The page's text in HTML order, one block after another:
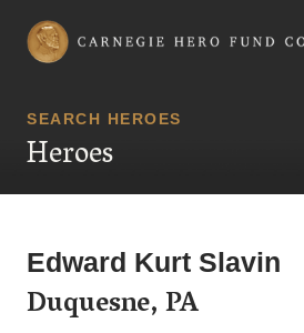
Carnegie Hero Fund Commission
SEARCH HEROES
Heroes
Edward Kurt Slavin
Duquesne, PA